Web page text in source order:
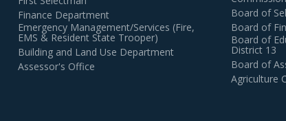
Finance Department
Emergency Management/Services (Fire,
EMS & Resident State Trooper)
Building and Land Use Department
Assessor's Office
Board of
Board of
Board of
District 13
Board of
Agriculture